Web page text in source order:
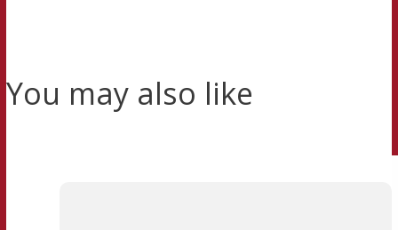
You may also like